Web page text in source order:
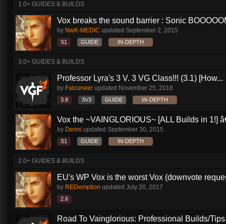
1.0+ GUIDES & BUILDS
Vox breaks the sound barrier : Sonic
by NwK-MEDIC updated September 2, 2015
S1 GUIDE IN-DEPTH
3.0+ GUIDES & BUILDS
Professor Lyra's 3 V. 3 VG Class!!! (3.1) [How...
by Falcuneer updated November 25, 2018
3.8 3V3 GUIDE IN-DEPTH
Vox the ~VAINGLORIOUS~ [ALL Builds in 1!]
by Denni updated September 30, 2015
S1 GUIDE IN-DEPTH
2.0+ GUIDES & BUILDS
EU's WP Vox is the worst Vox (downvote
by REDemption updated July 20, 2017
2.6
Road To Vainglorious: Professional Builds/